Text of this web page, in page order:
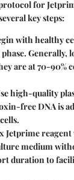
for
key steps:
with healthy
Generally,
are at 70-90%
high-quality
free DNA is
Jetprime
medium
duration to